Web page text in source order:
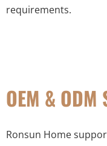
requirements.
OEM & ODM
Ronsun Home